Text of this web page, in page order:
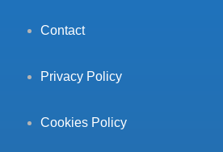
Contact
Privacy Policy
Cookies Policy